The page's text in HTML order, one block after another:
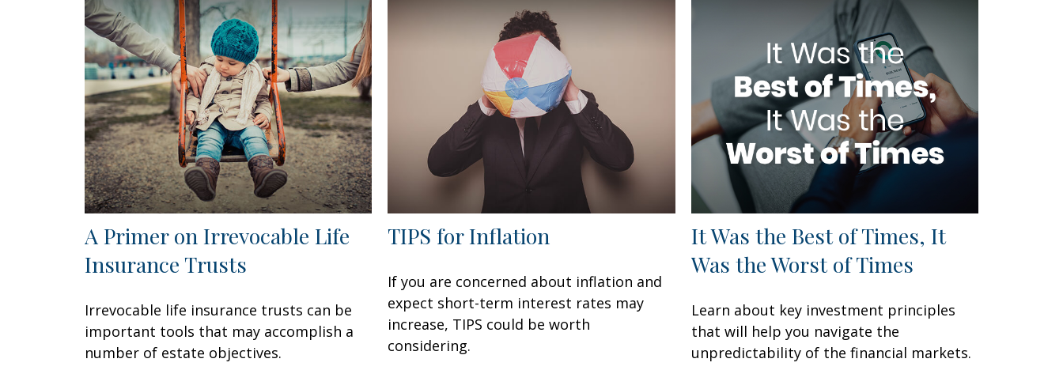
A Primer on Irrevocable Life
Insurance Trusts
Irrevocable life insurance trusts can be
important tools that may accomplish a
number of estate objectives.
TIPS for Inflation
If you are concerned about inflation and
expect short-term interest rates may
increase, TIPS could be worth
considering.
It Was the Best of Times, It
Was the Worst of Times
Learn about key investment principles
that will help you navigate the
unpredictability of the financial markets.